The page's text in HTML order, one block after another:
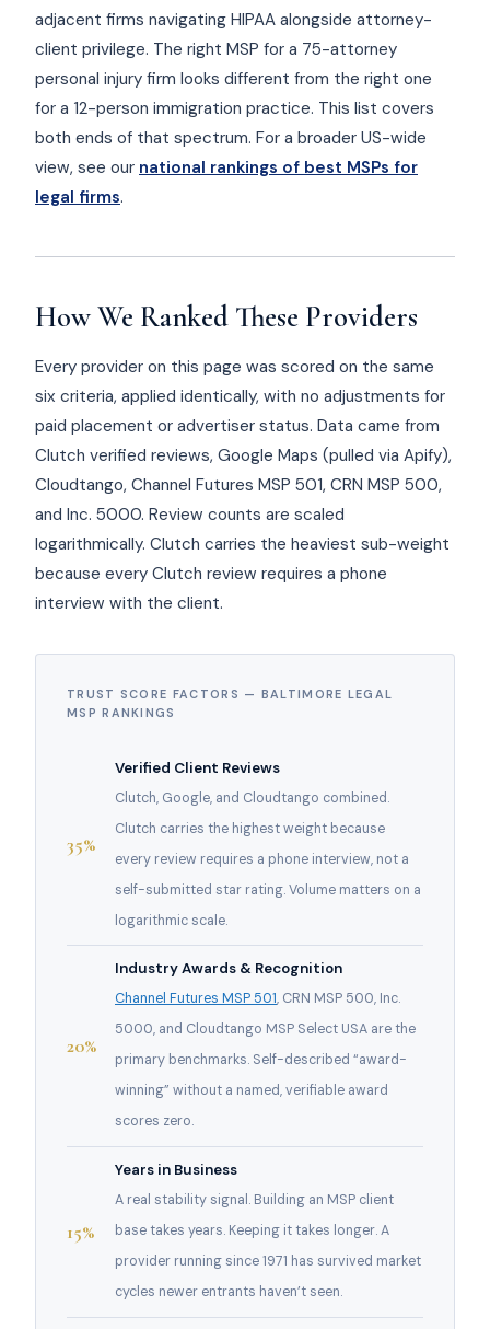
adjacent firms navigating HIPAA alongside attorney-
client privilege. The right MSP for a 75-attorney
personal injury firm looks different from the right one
for a 12-person immigration practice. This list covers
both ends of that spectrum. For a broader US-wide
view, see our national rankings of best MSPs for
legal firms.
How We Ranked These Providers
Every provider on this page was scored on the same
six criteria, applied identically, with no adjustments for
paid placement or advertiser status. Data came from
Clutch verified reviews, Google Maps (pulled via Apify),
Cloudtango, Channel Futures MSP 501, CRN MSP 500,
and Inc. 5000. Review counts are scaled
logarithmically. Clutch carries the heaviest sub-weight
because every Clutch review requires a phone
interview with the client.
TRUST SCORE FACTORS — BALTIMORE LEGAL
MSP RANKINGS
35%
Verified Client Reviews
Clutch, Google, and Cloudtango combined.
Clutch carries the highest weight because
every review requires a phone interview, not a
self-submitted star rating. Volume matters on a
logarithmic scale.
20%
Industry Awards & Recognition
Channel Futures MSP 501, CRN MSP 500, Inc.
5000, and Cloudtango MSP Select USA are the
primary benchmarks. Self-described “award-
winning” without a named, verifiable award
scores zero.
15%
Years in Business
A real stability signal. Building an MSP client
base takes years. Keeping it takes longer. A
provider running since 1971 has survived market
cycles newer entrants haven’t seen.